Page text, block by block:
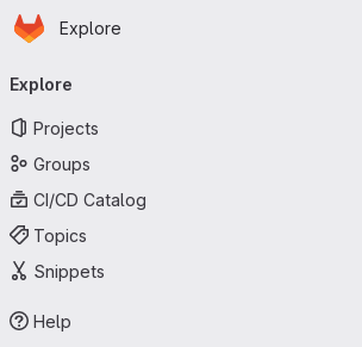
Skip to main content
Homepage
Explore
navigation
Explore
Projects
Groups
CI/CD Catalog
Topics
Snippets
Help